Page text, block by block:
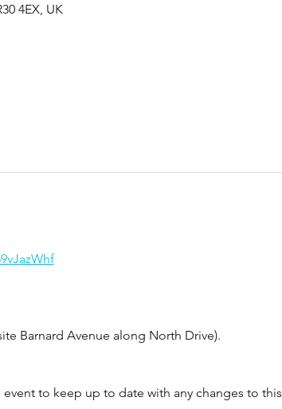
4EX, UK
Barnard Avenue along North Drive).
to keep up to date with any changes to this